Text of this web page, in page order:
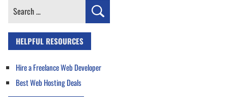
Search
HELPFUL RESOURCES
Hire a Freelance Web Developer
Best Web Hosting Deals